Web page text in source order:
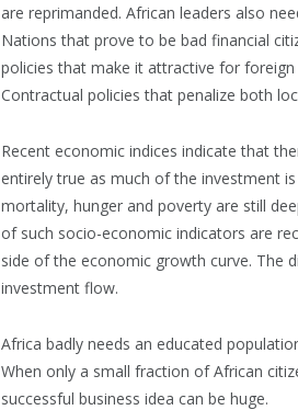
are reprimanded. African leaders also
Nations that prove to be bad financial
policies that make it attractive for
Contractual policies that penalize both
Recent economic indices indicate that
entirely true as much of the investment
mortality, hunger and poverty are still
of such socio-economic indicators are
side of the economic growth curve. The
investment flow.
Africa badly needs an educated
When only a small fraction of African
successful business idea can be huge.